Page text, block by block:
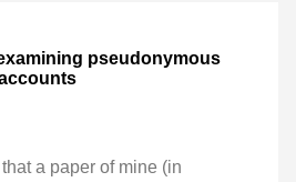
pseudonymous
that a paper of mine (in